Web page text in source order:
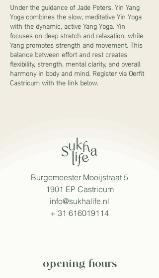
Under the guidance of Jade Peters. Yin Yang
Yoga combines the slow, meditative Yin Yoga
with the dynamic, active Yang Yoga. Yin
focuses on deep stretch and relaxation, while
Yang promotes strength and movement. This
balance between effort and rest creates
flexibility, strength, mental clarity, and overall
harmony in body and mind. Register via Oerfit
Castricum with the link below.
Burgemeester Mooijstraat 5
1901 EP Castricum
info@sukhalife.nl
+ 31 616019114
opening hours